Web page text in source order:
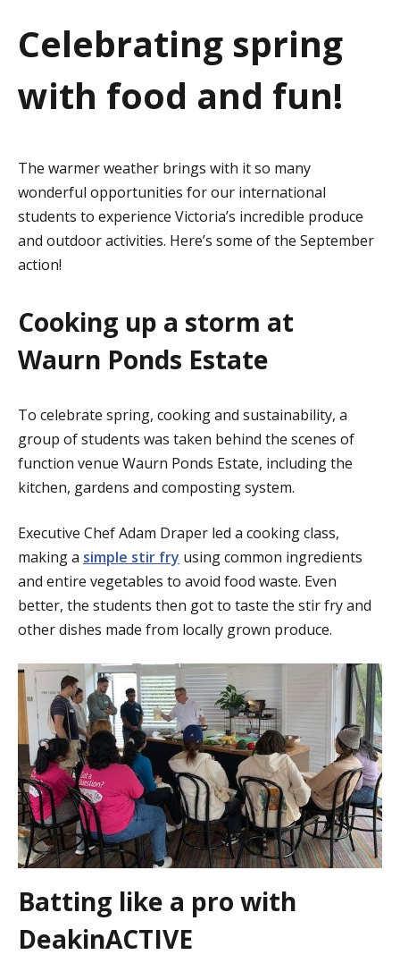
t
i
Celebrating spring
with food and fun!
The warmer weather brings with it so many
wonderful opportunities for our international
students to experience Victoria’s incredible produce
and outdoor activities. Here’s some of the September
action!
Cooking up a storm at
Waurn Ponds Estate
To celebrate spring, cooking and sustainability, a
group of students was taken behind the scenes of
function venue Waurn Ponds Estate, including the
kitchen, gardens and composting system.
Executive Chef Adam Draper led a cooking class,
making a simple stir fry using common ingredients
and entire vegetables to avoid food waste. Even
better, the students then got to taste the stir fry and
other dishes made from locally grown produce.
Batting like a pro with
DeakinACTIVE